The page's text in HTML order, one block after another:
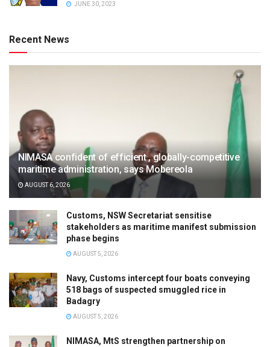
JUNE 30, 2023
Recent News
NIMASA confident of efficient , globally-competitive
maritime administration, says Mobereola
AUGUST 6, 2026
Customs, NSW Secretariat sensitise
stakeholders as maritime manifest submission
phase begins
AUGUST 5, 2026
Navy, Customs intercept four boats conveying
518 bags of suspected smuggled rice in
Badagry
AUGUST 5, 2026
NIMASA, MtS strengthen partnership on